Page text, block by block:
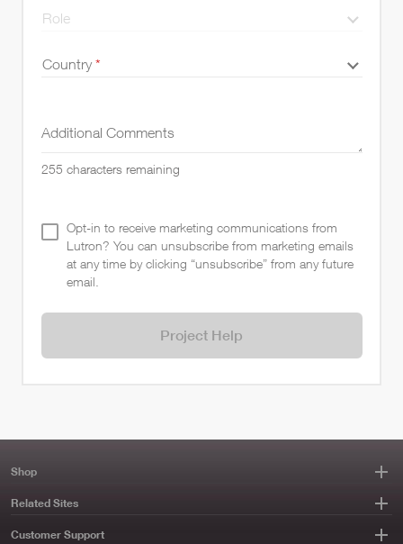
Role
Role
Country
Country *
Additional Comments
255 characters remaining
Opt-in to receive marketing communications from
Lutron? You can unsubscribe from marketing emails
at any time by clicking “unsubscribe” from any future
email.
Project Help
Shop
Related Sites
Customer Support